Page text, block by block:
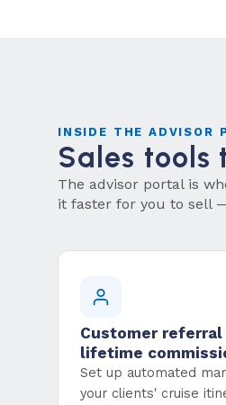
INSIDE THE ADVISOR
Sales tools
The advisor portal is
it faster for you to sell
Customer
lifetime
Set up automated
your clients' cruise